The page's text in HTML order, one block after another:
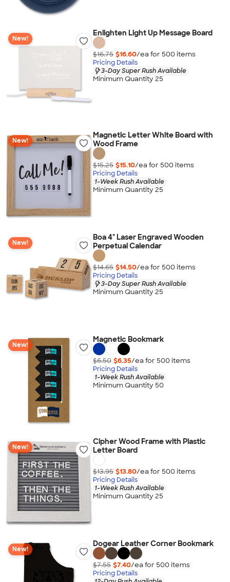
New!
Enlighten Light Up Message Board
$16.75 $16.60/ea for 500 items
Pricing Details
3-Day Super Rush Available
Minimum Quantity 25
New!
Magnetic Letter White Board with
Wood Frame
$15.25 $15.10/ea for 500 items
Pricing Details
1-Week Rush Available
Minimum Quantity 25
New!
Boa 4" Laser Engraved Wooden
Perpetual Calendar
$14.65 $14.50/ea for 500 items
Pricing Details
3-Day Super Rush Available
Minimum Quantity 25
New!
Magnetic Bookmark
$6.50 $6.35/ea for 500 items
Pricing Details
1-Week Rush Available
Minimum Quantity 50
New!
Cipher Wood Frame with Plastic
Letter Board
$13.95 $13.80/ea for 500 items
Pricing Details
1-Week Rush Available
Minimum Quantity 25
New!
Dogear Leather Corner Bookmark
$7.55 $7.40/ea for 500 items
Pricing Details